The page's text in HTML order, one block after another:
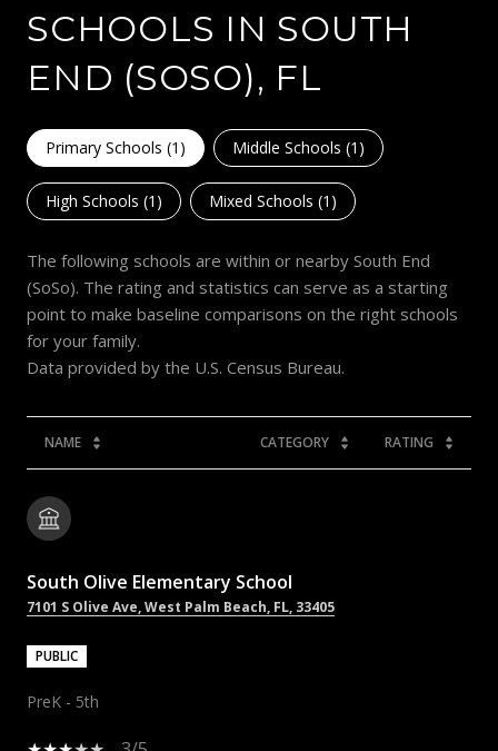
SCHOOLS IN SOUTH
END (SOSO), FL
Primary Schools (1 ) Middle Schools (1 )
High Schools (1 ) Mixed Schools (1 )
The following schools are within or nearby South End
(SoSo). The rating and statistics can serve as a starting
point to make baseline comparisons on the right schools
for your family.
NAME CATEGORY RATING
South Olive Elementary School
7101 S Olive Ave, West Palm Beach, FL, 33405
PUBLIC
PreK - 5th